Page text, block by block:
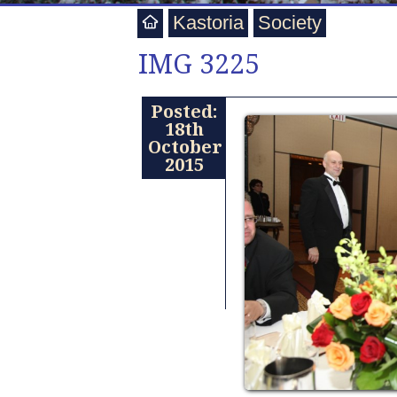
Kastoria Society
IMG 3225
Posted:
18th
October
2015